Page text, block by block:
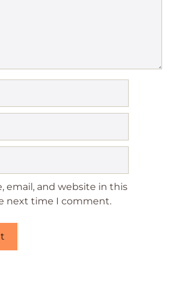
email, and website in this
next time I comment.